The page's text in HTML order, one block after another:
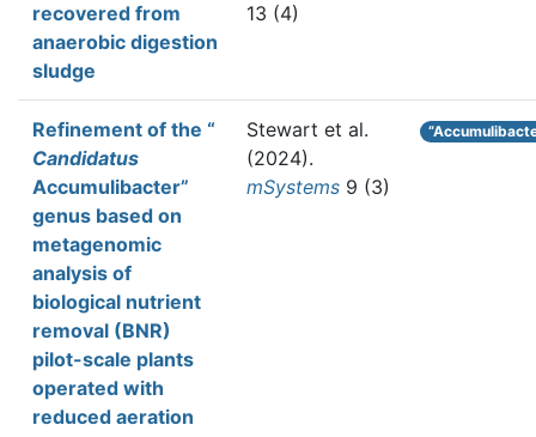
recovered from
anaerobic digestion
sludge
13 (4)
Refinement of the “
Candidatus
Accumulibacter”
genus based on
metagenomic
analysis of
biological nutrient
removal (BNR)
pilot-scale plants
operated with
reduced aeration
Stewart et al.
(2024).
mSystems 9 (3)